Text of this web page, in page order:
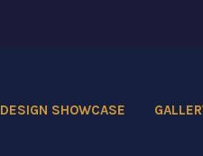
DESIGN SHOWCASE